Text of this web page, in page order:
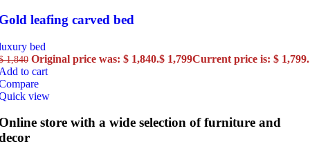
leafing carved bed
bed
1,840 Original price was: $ 1,840.$ 1,799Current price is: $ 1,799.
to cart
view
store with a wide selection of furniture and